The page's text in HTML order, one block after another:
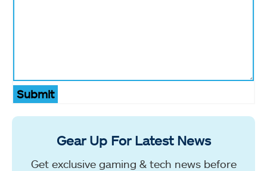
Submit
Gear Up For Latest News
Get exclusive gaming & tech news before